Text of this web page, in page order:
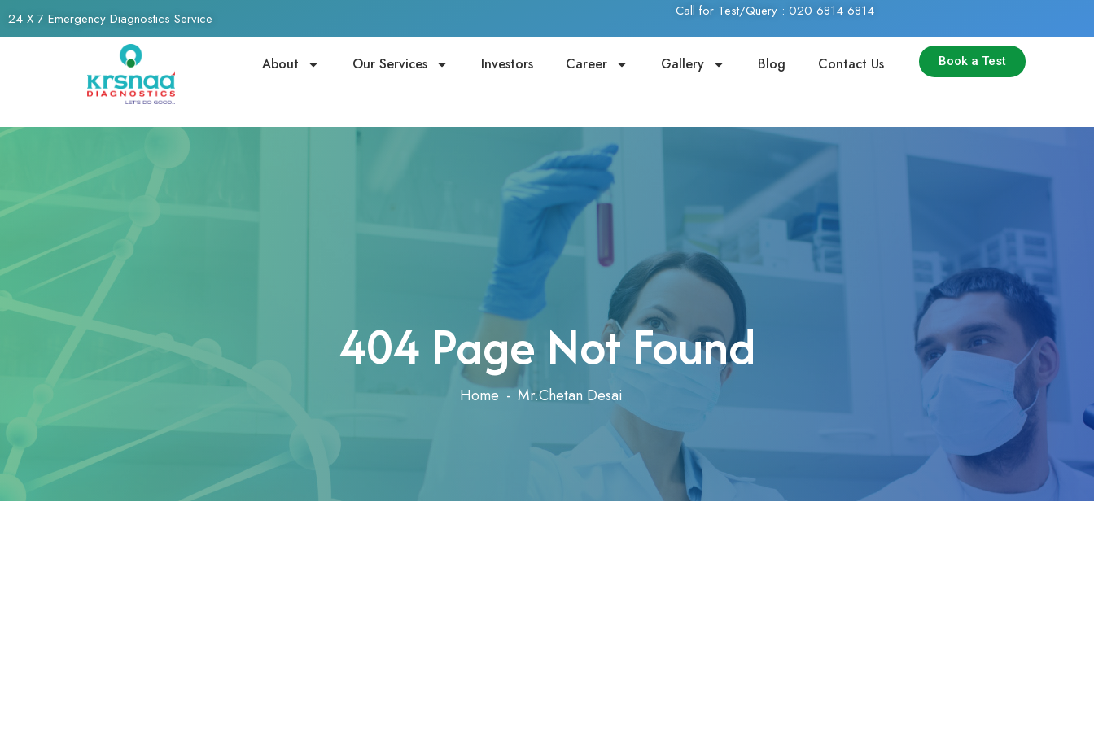
24 X 7 Emergency Diagnostics Service Call for Test/Query : 020 6814 6814
About Our Services Investors Career Gallery Blog Contact Us Book a Test
404 Page Not Found
Home Mr.Chetan Desai